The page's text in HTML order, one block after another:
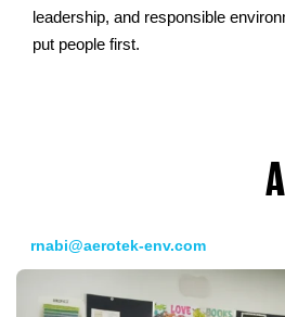
leadership, and responsible
put people first.
rnabi@aerotek-env.com. We look